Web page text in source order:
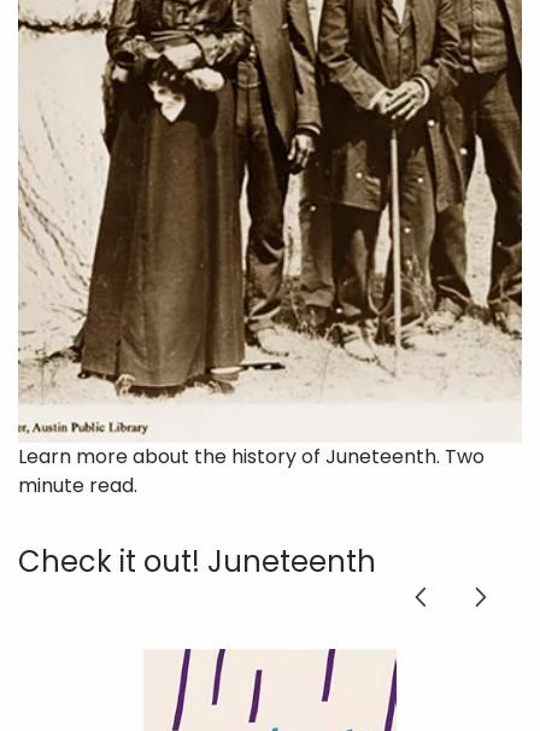
Learn more about the history of Juneteenth. Two
minute read.
Check it out! Juneteenth